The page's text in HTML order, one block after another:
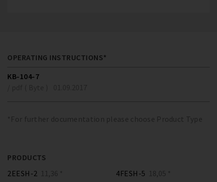
OPERATING INSTRUCTIONS*
KB-104-7
*For further documentation please choose Product Type
PRODUCTS
2EESH-2 11,36 * 4FESH-5 18,05 *